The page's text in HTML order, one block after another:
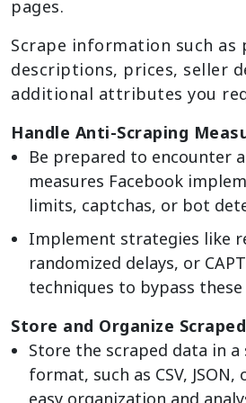
pages.
Scrape information such
descriptions, prices, seller
additional attributes you
Handle Anti-Scraping
Be prepared to encounter
measures Facebook
limits, captchas, or bot
Implement strategies like
randomized delays, or
techniques to bypass these
Store and Organize
Store the scraped data in
format, such as CSV,
easy organization and